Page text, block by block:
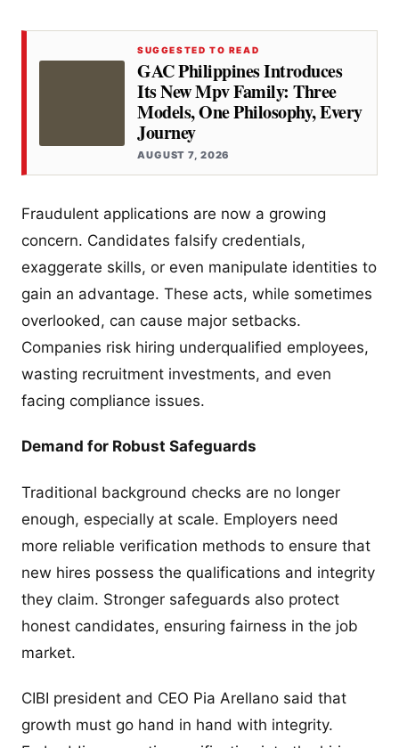
SUGGESTED TO READ
GAC Philippines Introduces
Its New Mpv Family: Three
Models, One Philosophy, Every
Journey
AUGUST 7, 2026
Fraudulent applications are now a growing
concern. Candidates falsify credentials,
exaggerate skills, or even manipulate identities to
gain an advantage. These acts, while sometimes
overlooked, can cause major setbacks.
Companies risk hiring underqualified employees,
wasting recruitment investments, and even
facing compliance issues.
Demand for Robust Safeguards
Traditional background checks are no longer
enough, especially at scale. Employers need
more reliable verification methods to ensure that
new hires possess the qualifications and integrity
they claim. Stronger safeguards also protect
honest candidates, ensuring fairness in the job
market.
CIBI president and CEO Pia Arellano said that
growth must go hand in hand with integrity.